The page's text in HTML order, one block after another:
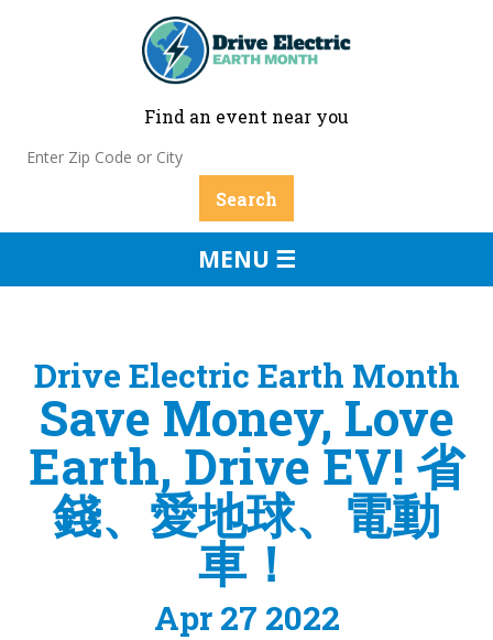
Find an event near you
MENU ☰
Drive Electric Earth Month
Save Money, Love
Earth, Drive EV! 省
錢、愛地球、電動
車！
Apr 27 2022